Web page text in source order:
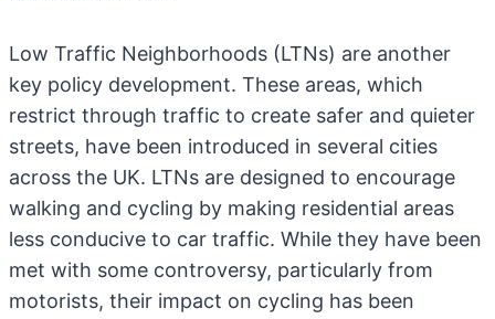
Low Traffic Neighborhoods (LTNs) are another
key policy development. These areas, which
restrict through traffic to create safer and quieter
streets, have been introduced in several cities
across the UK. LTNs are designed to encourage
walking and cycling by making residential areas
less conducive to car traffic. While they have been
met with some controversy, particularly from
motorists, their impact on cycling has been